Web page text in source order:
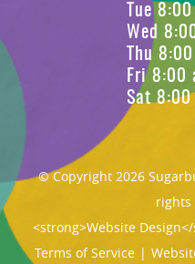
Tue
Wed
Thu
Fri 8:00
Sat
© Copyright 2026
rights
<strong>Website
Terms of Service |